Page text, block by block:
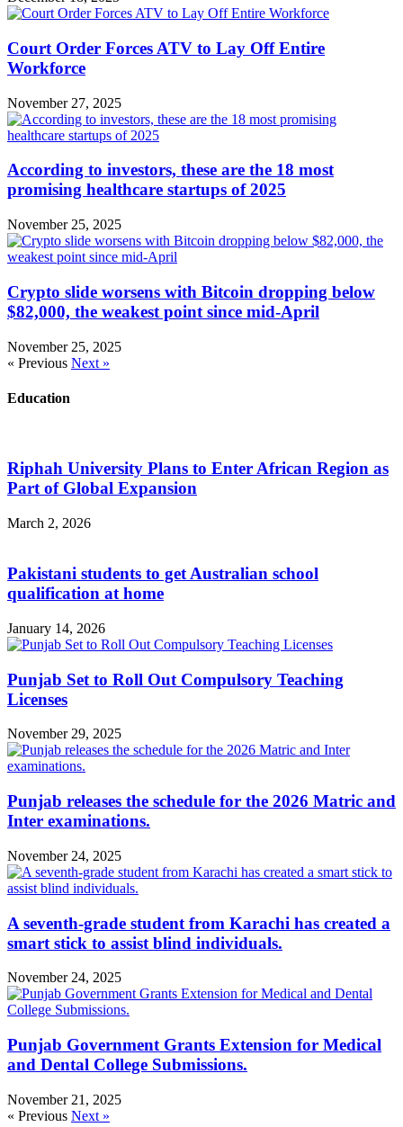
Court Order Forces ATV to Lay Off Entire
Workforce
November 27, 2025
According to investors, these are the 18 most
promising healthcare startups of 2025
November 25, 2025
Crypto slide worsens with Bitcoin dropping below
$82,000, the weakest point since mid-April
November 25, 2025
« Previous Next »
Education
Riphah University Plans to Enter African Region as
Part of Global Expansion
March 2, 2026
Pakistani students to get Australian school
qualification at home
January 14, 2026
Punjab Set to Roll Out Compulsory Teaching
Licenses
November 29, 2025
Punjab releases the schedule for the 2026 Matric and
Inter examinations.
November 24, 2025
A seventh-grade student from Karachi has created a
smart stick to assist blind individuals.
November 24, 2025
Punjab Government Grants Extension for Medical
and Dental College Submissions.
November 21, 2025
« Previous Next »